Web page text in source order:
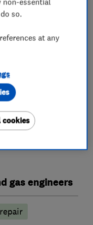
replacing your
that
for
gas engineers
so.
at any
cookies